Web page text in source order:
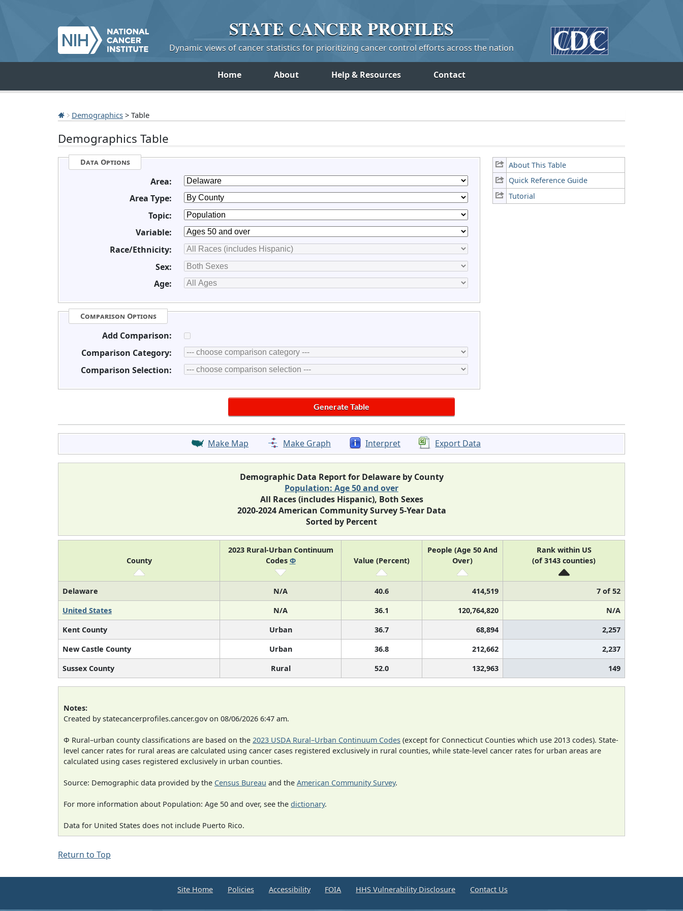
STATE CANCERPROFILES
Dynamic views of cancer statistics for prioritizing cancer control efforts across the nation
Home About Help & Resources Contact
Demographics > Table
Demographics Table
About This Table
Quick Reference Guide
Tutorial
Data Options
Area:
Area Type:
Topic:
Variable:
Race/Ethnicity:
Sex:
Age:
Comparison Options
Add Comparison:
Comparison Category:
Comparison Selection:
Make Map Make Graph Interpret Export Data
Demographic Data Report for Delaware by County
Population: Age 50 and over
All Races (includes Hispanic), Both Sexes
2020-2024 American Community Survey 5-Year Data
Sorted by Percent
County
2023 Rural-Urban Continuum
Codes Φ Value (Percent)
People (Age 50 And
Over)
Rank within US
(of 3143 counties)
Delaware N/A 40.6 414,519
7 of 52
United States
N/A 36.1 120,764,820
N/A
Kent County
Urban 36.7 68,894
2,257
New Castle County
Urban 36.8 212,662
2,237
Sussex County
Rural 52.0 132,963 149
Notes:
Created by statecancerprofiles.cancer.gov on 08/06/2026 6:47 am.
Φ Rural–urban county classifications are based on the 2023 USDA Rural–Urban Continuum Codes (except for Connecticut Counties which use 2013 codes). State-
level cancer rates for rural areas are calculated using cancer cases registered exclusively in rural counties, while state-level cancer rates for urban areas are
calculated using cases registered exclusively in urban counties.
Source: Demographic data provided by the Census Bureau and the American Community Survey.
For more information about Population: Age 50 and over, see the dictionary.
Data for United States does not include Puerto Rico.
Return to Top
Site Home Policies Accessibility FOIA HHS Vulnerability Disclosure Contact Us